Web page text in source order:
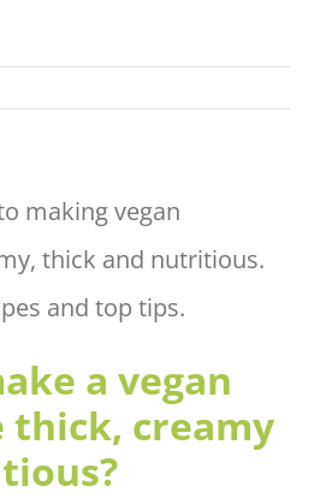
creamy and
a vegan
thick, creamy